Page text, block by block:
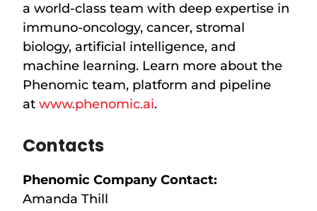
a world-class team with deep expertise in
immuno-oncology, cancer, stromal
biology, artificial intelligence, and
machine learning. Learn more about the
Phenomic team, platform and pipeline
atwww.phenomic.ai.
Contacts
Phenomic Company Contact:
Amanda Thill